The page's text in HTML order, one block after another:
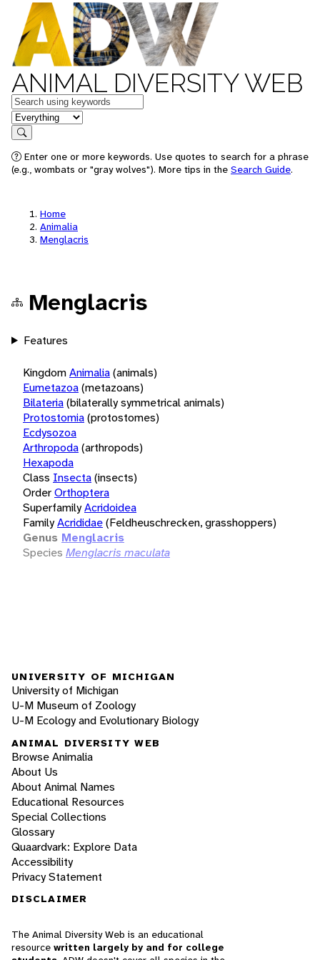
ANIMAL DIVERSITY WEB
Keywords
in feature
Search
Enter one or more keywords. Use quotes to search for a phrase
(e.g., wombats or "gray wolves"). More tips in the Search Guide.
Home
Animalia
Menglacris
Menglacris
Features
KingdomAnimalia(animals)
Eumetazoa(metazoans)
Bilateria(bilaterally symmetrical animals)
Protostomia(protostomes)
Ecdysozoa
Arthropoda(arthropods)
Hexapoda
Class Insecta(insects)
OrderOrthoptera
SuperfamilyAcridoidea
FamilyAcrididae(Feldheuschrecken, grasshoppers)
Genus Menglacris
Species Menglacris maculata
UNIVERSITY OF MICHIGAN
University of Michigan
U-M Museum of Zoology
U-M Ecology and Evolutionary Biology
ANIMAL DIVERSITY WEB
Browse Animalia
About Us
About Animal Names
Educational Resources
Special Collections
Glossary
Quaardvark: Explore Data
Accessibility
Privacy Statement
DISCLAIMER
The Animal Diversity Web is an educational
resource written largely by and for college